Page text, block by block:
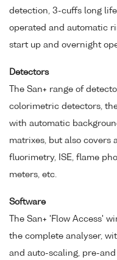
detection, 3-cuffs long
operated and automatic
start up and overnight
Detectors
The San+ range of
colorimetric detectors,
with automatic
matrixes, but also covers
fluorimetry, ISE, flame
meters, etc.
Software
The San+ 'Flow Access'
the complete analyser,
and auto-scaling, pre-